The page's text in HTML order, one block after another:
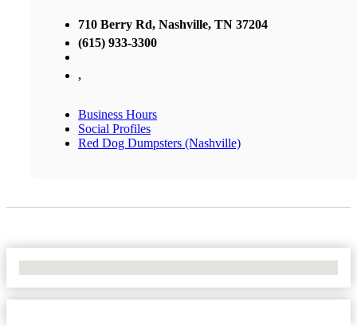
710 Berry Rd, Nashville, TN 37204
(615) 933-3300
,
Business Hours
Social Profiles
Red Dog Dumpsters (Nashville)